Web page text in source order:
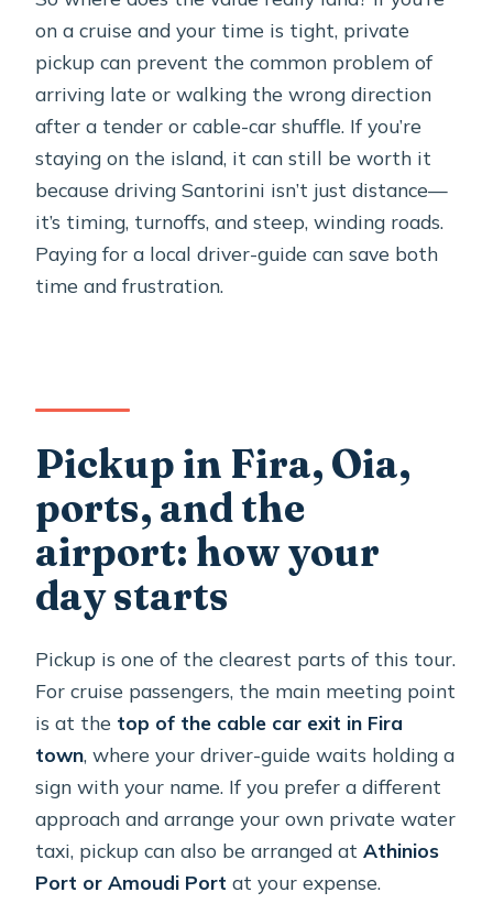
on a cruise and your time is tight, private
pickup can prevent the common problem of
arriving late or walking the wrong direction
after a tender or cable-car shuffle. If you’re
staying on the island, it can still be worth it
because driving Santorini isn’t just distance—
it’s timing, turnoffs, and steep, winding roads.
Paying for a local driver-guide can save both
time and frustration.
Pickup in Fira, Oia,
ports, and the
airport: how your
day starts
Pickup is one of the clearest parts of this tour.
For cruise passengers, the main meeting point
is at the top of the cable car exit in Fira
town, where your driver-guide waits holding a
sign with your name. If you prefer a different
approach and arrange your own private water
taxi, pickup can also be arranged atAthinios
Port or Amoudi Port at your expense.